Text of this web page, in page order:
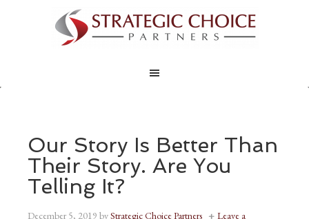
Our Story Is Better Than
Their Story. Are You
Telling It?
December 5, 2019 byStrategic Choice Partners
Leave a